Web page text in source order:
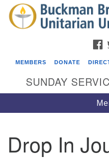
Google
Map
Events
MEMBERS DONATE
SUNDAY
Drop In